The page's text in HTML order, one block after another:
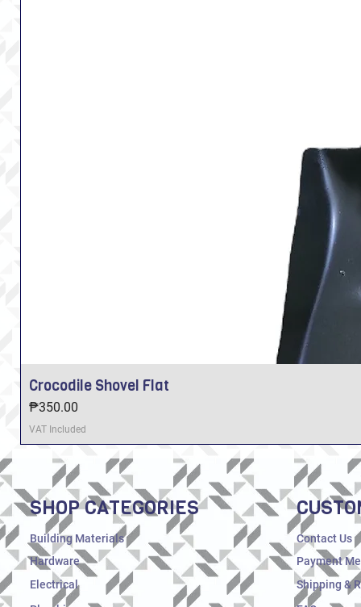
Crocodile Shovel Flat
Price
₱350.00
VAT Included
SHOP CATEGORIES
Building Materials
Hardware
Electrical
Contact Us
Payment
Shipping &